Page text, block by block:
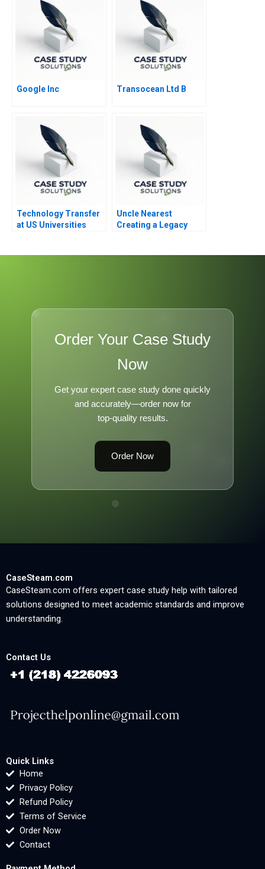
Google Inc Transocean Ltd B
Technology Transfer
at US Universities
Uncle Nearest
Creating a Legacy
Order Your Case Study
Now
Get your expert case study done quickly
and accurately—order now for
top-quality results.
Order Now
CaseSteam.com
CaseSteam.com offers expert case study help with tailored
solutions designed to meet academic standards and improve
understanding.
Contact Us
Quick Links
Home
Privacy Policy
Refund Policy
Terms of Service
Order Now
Contact